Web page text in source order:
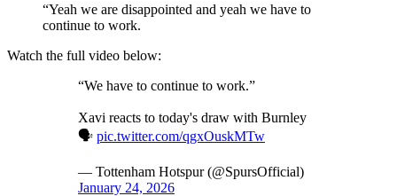
“Yeah we are disappointed and yeah we have to
continue to work.
Watch the full video below:
“We have to continue to work.”
Xavi reacts to today's draw with Burnley
🗣️ pic.twitter.com/qgxOuskMTw
— Tottenham Hotspur (@SpursOfficial)
January 24, 2026